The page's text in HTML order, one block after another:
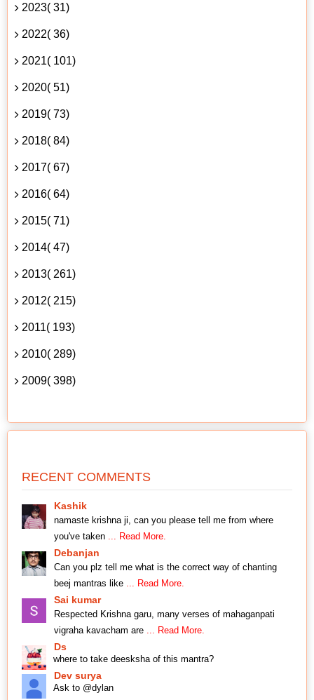
2023( 31)
2022( 36)
2021( 101)
2020( 51)
2019( 73)
2018( 84)
2017( 67)
2016( 64)
2015( 71)
2014( 47)
2013( 261)
2012( 215)
2011( 193)
2010( 289)
2009( 398)
RECENT COMMENTS
Kashik
namaste krishna ji, can you please tell me from where
you've taken ... Read More.
Debanjan
Can you plz tell me what is the correct way of chanting
beej mantras like ... Read More.
Sai kumar
Respected Krishna garu, many verses of mahaganpati
vigraha kavacham are ... Read More.
Ds
where to take deesksha of this mantra?
Dev surya
Ask to @dylan